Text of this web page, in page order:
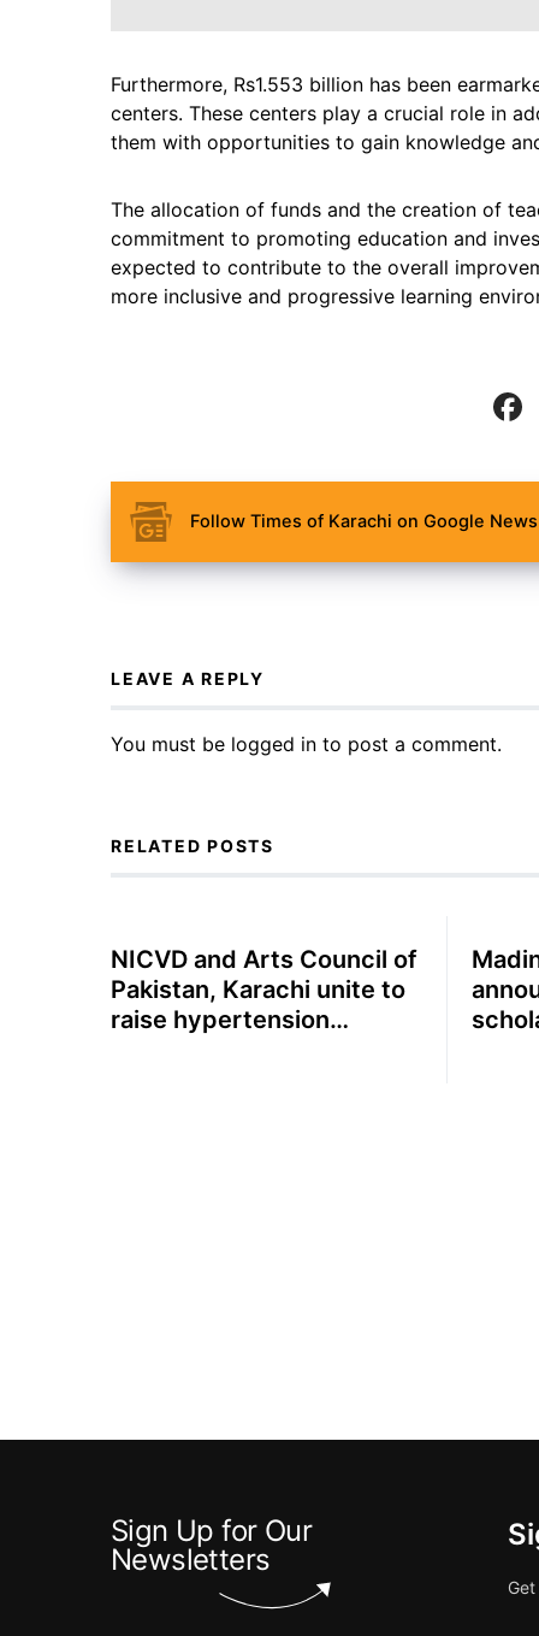
Furthermore, Rs1.553 billion has been
centers. These centers play a crucial role in
them with opportunities to gain knowledge
The allocation of funds and the creation of
commitment to promoting education and
expected to contribute to the overall
more inclusive and progressive learning
Follow Times of Karachi on Google
LEAVE A REPLY
You must be logged in to post a comment.
RELATED POSTS
NICVD and Arts Council of
Pakistan, Karachi unite to
raise hypertension
Sign Up for Our
Newsletters